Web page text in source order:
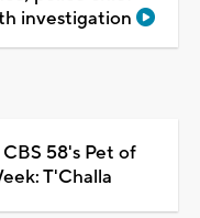
investigation
58's Pet of
T'Challa